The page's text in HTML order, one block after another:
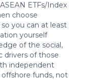
ETFs/Index
choose
you can at least
yourself
of the social,
drivers of those
independent
offshore funds, not